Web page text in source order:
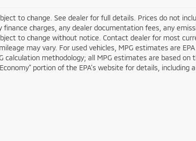
to change. See dealer for full details. Prices do not
charges, any dealer documentation fees, any
to change without notice. Contact dealer for most
may vary. For used vehicles, MPG estimates are
calculation methodology; all MPG estimates are based
portion of the EPA’s website for details, including